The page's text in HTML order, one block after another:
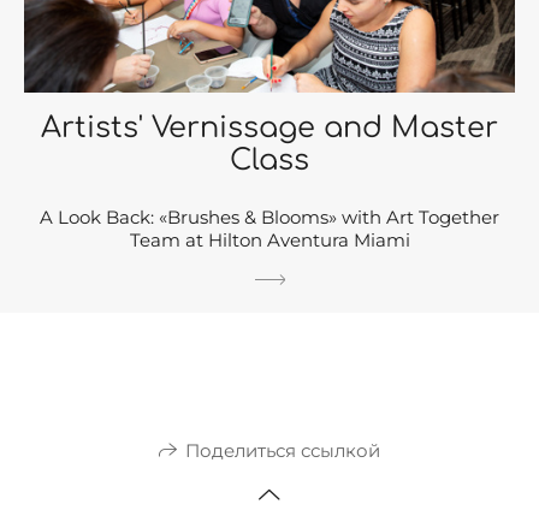
Artists' Vernissage and Master
Class
A Look Back: «Brushes & Blooms» with Art Together
Team at Hilton Aventura Miami
Поделиться ссылкой